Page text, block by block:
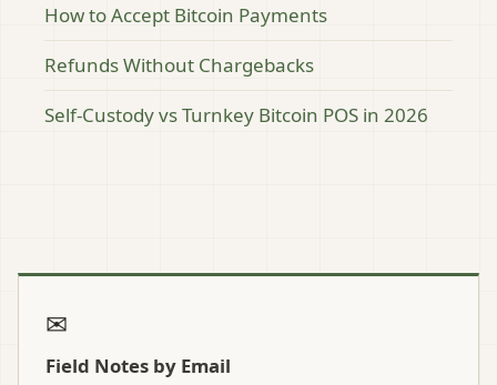
How to Accept Bitcoin Payments
Refunds Without Chargebacks
Self-Custody vs Turnkey Bitcoin POS in 2026
✉
Field Notes by Email